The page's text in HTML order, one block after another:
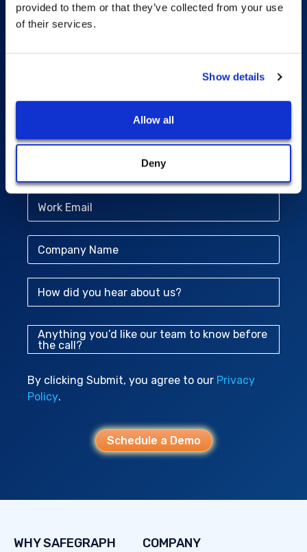
provided to them or that they’ve collected from your use
of their services.
Show details
Allow all
Deny
Power global analytics
with comprehensive
geospatial data
Work Email
Company Name
How did you hear about us?
Anything you’d like our team to know before
the call?
By clicking Submit, you agree to our Privacy
Policy.
Schedule a Demo
WHY SAFEGRAPH COMPANY